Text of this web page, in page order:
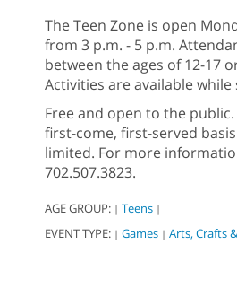
The Teen Zone is open
from 3 p.m. - 5 p.m.
between the ages of 12-17
Activities are available while
Free and open to the
first-come, first-served
limited. For more
702.507.3823.
AGE GROUP: | Teens |
EVENT TYPE: | Games | Arts, Crafts